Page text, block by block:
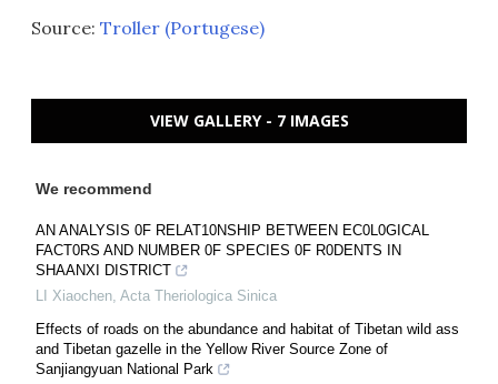
Source: Troller (Portugese)
VIEW GALLERY - 7 IMAGES
We recommend
AN ANALYSIS 0F RELAT10NSHIP BETWEEN EC0L0GICAL
FACT0RS AND NUMBER 0F SPECIES 0F R0DENTS IN
SHAANXI DISTRICT
LI Xiaochen, Acta Theriologica Sinica
Effects of roads on the abundance and habitat of Tibetan wild ass
and Tibetan gazelle in the Yellow River Source Zone of
Sanjiangyuan National Park